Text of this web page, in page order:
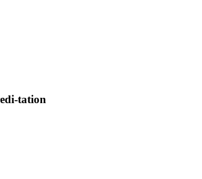
tation